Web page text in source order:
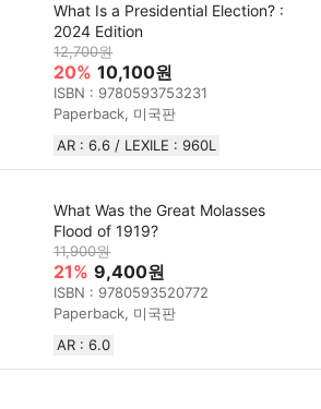
What Is a Presidential Election? :
2024 Edition
12,700원
20% 10,100원
ISBN : 9780593753231
Paperback, 미국판
AR : 6.6 / LEXILE : 960L
What Was the Great Molasses
Flood of 1919?
11,900원
21% 9,400원
ISBN : 9780593520772
Paperback, 미국판
AR : 6.0